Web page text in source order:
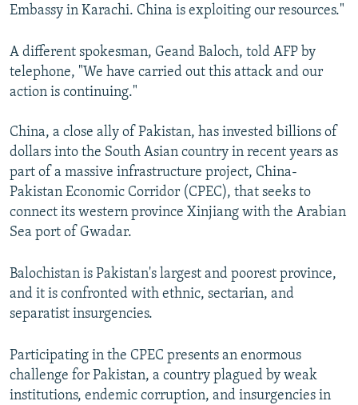
Embassy in Karachi. China is exploiting our resources."
A different spokesman, Geand Baloch, told AFP by
telephone, "We have carried out this attack and our
action is continuing."
China, a close ally of Pakistan, has invested billions of
dollars into the South Asian country in recent years as
part of a massive infrastructure project, China-
Pakistan Economic Corridor (CPEC), that seeks to
connect its western province Xinjiang with the Arabian
Sea port of Gwadar.
Balochistan is Pakistan's largest and poorest province,
and it is confronted with ethnic, sectarian, and
separatist insurgencies.
Participating in the CPEC presents an enormous
challenge for Pakistan, a country plagued by weak
institutions, endemic corruption, and insurgencies in